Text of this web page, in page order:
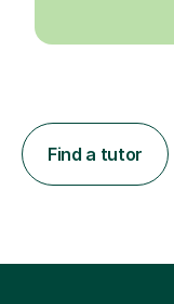
Find a tutor